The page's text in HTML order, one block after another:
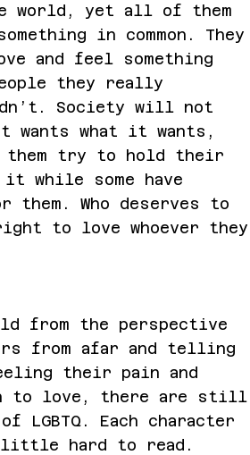
world, yet all of them
in common. They
and feel something
they really
Society will not
wants what it wants,
them try to hold their
while some have
Who deserves to
to love whoever they
from the perspective
from afar and telling
their pain and
to love, there are still
LGBTQ. Each character
little hard to read.